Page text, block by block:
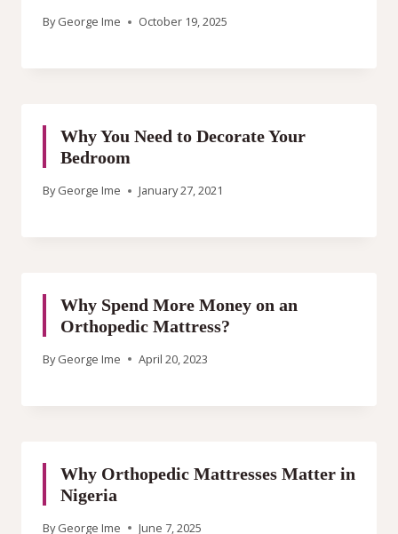
By George Ime October 19, 2025
Why You Need to Decorate Your
Bedroom
By George Ime January 27, 2021
Why Spend More Money on an
Orthopedic Mattress?
By George Ime April 20, 2023
Why Orthopedic Mattresses Matter in
Nigeria
By George Ime June 7, 2025